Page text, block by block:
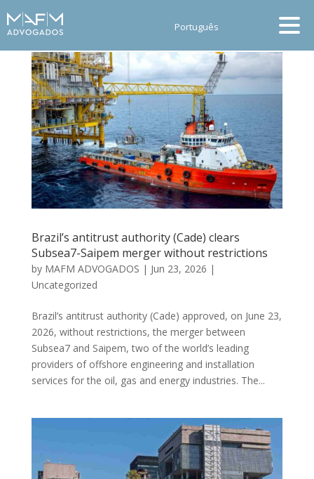
Português
Brazil’s antitrust authority (Cade) clears
Subsea7-Saipem merger without restrictions
by MAFM ADVOGADOS | Jun 23, 2026 |
Uncategorized
Brazil’s antitrust authority (Cade) approved, on June 23,
2026, without restrictions, the merger between
Subsea7 and Saipem, two of the world’s leading
providers of offshore engineering and installation
services for the oil, gas and energy industries. The...